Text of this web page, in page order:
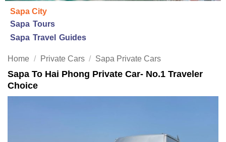
Sapa City
Sapa Tours
Sapa Travel Guides
Home / Private Cars / Sapa Private Cars
Sapa To Hai Phong Private Car- No.1 Traveler
Choice